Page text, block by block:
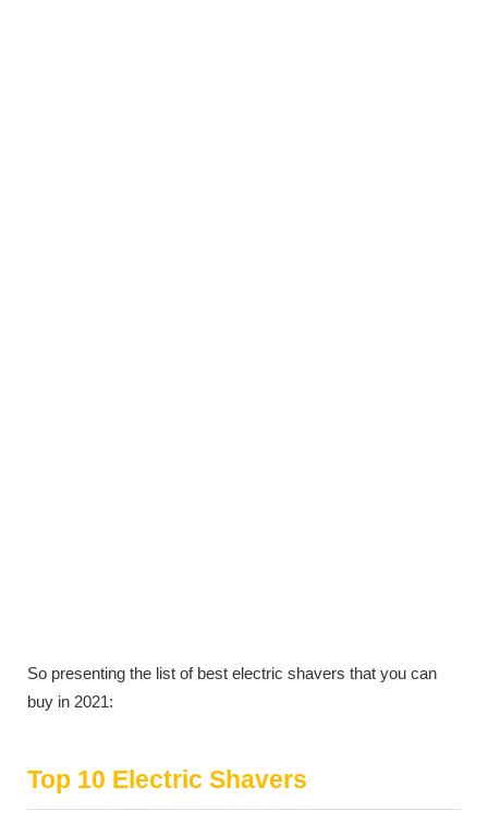
So presenting the list of best electric shavers that you can
buy in 2021:
Top 10 Electric Shavers